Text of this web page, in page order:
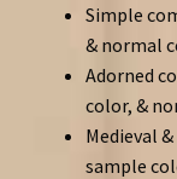
Simple
& normal
Adorned
color, &
Medieval
sample